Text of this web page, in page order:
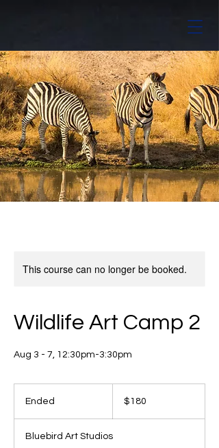
This course can no longer be booked.
Wildlife Art Camp 2
Aug 3 - 7, 12:30pm-3:30pm
Ended
e
dollars$180
Bluebird Art Studios